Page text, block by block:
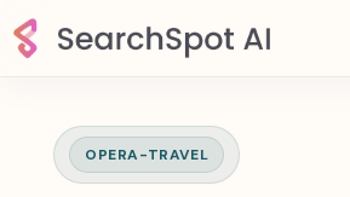
OPERA-TRAVEL